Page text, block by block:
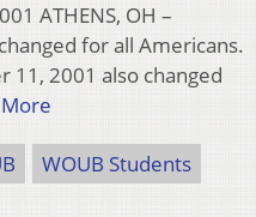
ATHENS, OH –
for all Americans.
11, 2001 also changed
WOUB Students